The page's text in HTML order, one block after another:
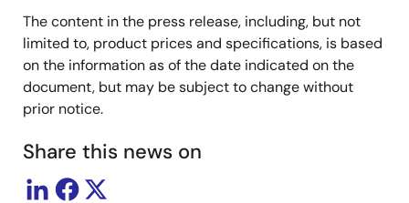
The content in the press release, including, but not
limited to, product prices and specifications, is based
on the information as of the date indicated on the
document, but may be subject to change without
prior notice.
Share this news on